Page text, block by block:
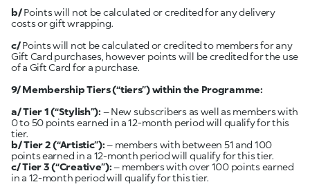
b/Points will not be calculated or credited for any delivery
costs or gift wrapping.
c/Points will not be calculated or credited to members for any
Gift Card purchases, however points will be credited for the use
of a Gift Card for a purchase.
9/ Membership Tiers (“tiers”) within the Programme:
a/ Tier 1(“Stylish”): – New subscribers as well as members with
0 to 50 points earned in a 12-month period will qualify for this
tier.
b/ Tier 2(“Artistic”):– members with between 51 and 100
points earned in a 12-month period will qualify for this tier.
c/ Tier 3 (“Creative”):– members with over 100 points earned
in a 12-month period will qualify for this tier.